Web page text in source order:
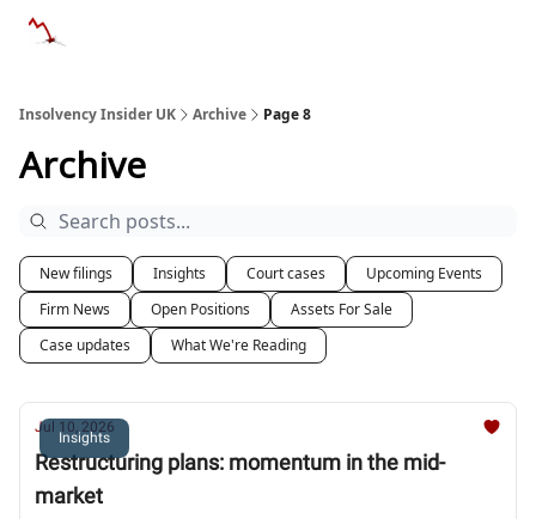
Insolvency Insider UK Archive Page 8
Archive
New filings Insights Court cases
Upcoming Events
Firm News
Open Positions
Assets For Sale
Case updates
What We're Reading
Insights
Jul 10, 2026
Restructuring plans: momentum in the mid-
market